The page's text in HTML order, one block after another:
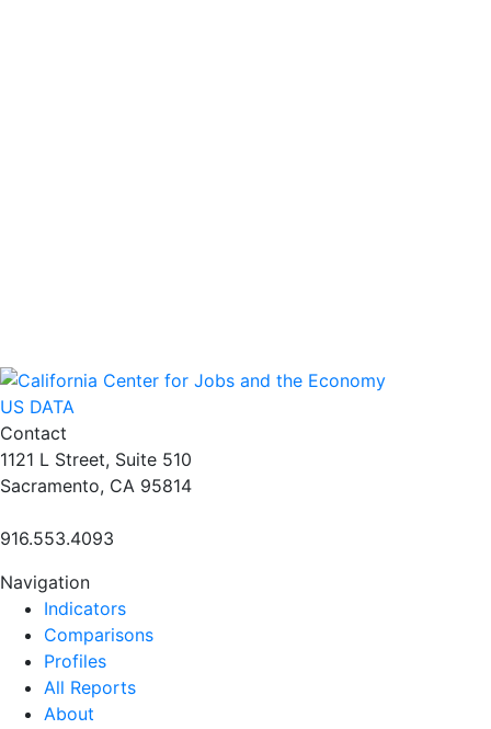
US DATA
Contact
1121 L Street, Suite 510
Sacramento, CA 95814
916.553.4093
Navigation
Indicators
Comparisons
Profiles
All Reports
About